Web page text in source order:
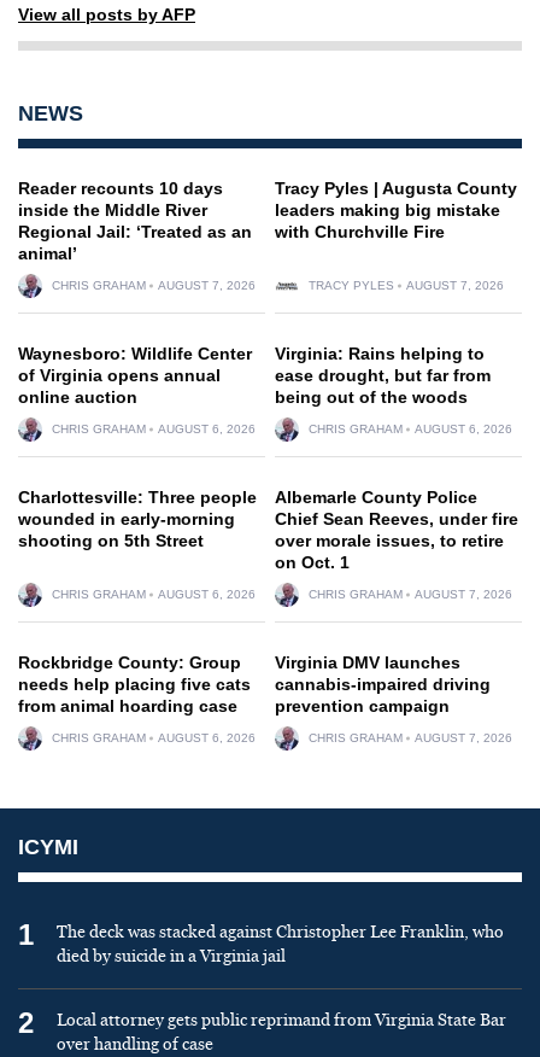
View all posts by AFP
NEWS
Reader recounts 10 days
inside the Middle River
Regional Jail: ‘Treated as an
animal’
CHRIS GRAHAM AUGUST 7, 2026
Tracy Pyles | Augusta County
leaders making big mistake
with Churchville Fire
TRACY PYLES AUGUST 7, 2026
Waynesboro: Wildlife Center
of Virginia opens annual
online auction
CHRIS GRAHAM AUGUST 6, 2026
Virginia: Rains helping to
ease drought, but far from
being out of the woods
CHRIS GRAHAM AUGUST 6, 2026
Charlottesville: Three people
wounded in early-morning
shooting on 5th Street
CHRIS GRAHAM AUGUST 6, 2026
Albemarle County Police
Chief Sean Reeves, under fire
over morale issues, to retire
on Oct. 1
CHRIS GRAHAM AUGUST 7, 2026
Rockbridge County: Group
needs help placing five cats
from animal hoarding case
CHRIS GRAHAM AUGUST 6, 2026
Virginia DMV launches
cannabis-impaired driving
prevention campaign
CHRIS GRAHAM AUGUST 7, 2026
ICYMI
1
The deck was stacked against Christopher Lee Franklin, who
died by suicide in a Virginia jail
2
Local attorney gets public reprimand from Virginia State Bar
over handling of case